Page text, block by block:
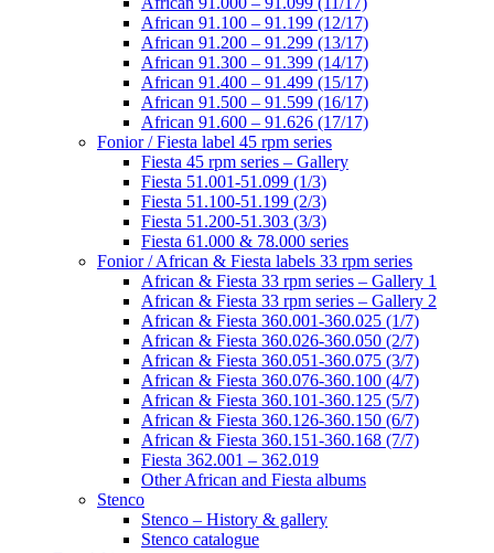
African 91.100 – 91.199 (12/17)
African 91.200 – 91.299 (13/17)
African 91.300 – 91.399 (14/17)
African 91.400 – 91.499 (15/17)
African 91.500 – 91.599 (16/17)
African 91.600 – 91.626 (17/17)
Fonior / Fiesta label 45 rpm series
Fiesta 45 rpm series – Gallery
Fiesta 51.001-51.099 (1/3)
Fiesta 51.100-51.199 (2/3)
Fiesta 51.200-51.303 (3/3)
Fiesta 61.000 & 78.000 series
Fonior / African & Fiesta labels 33 rpm series
African & Fiesta 33 rpm series – Gallery 1
African & Fiesta 33 rpm series – Gallery 2
African & Fiesta 360.001-360.025 (1/7)
African & Fiesta 360.026-360.050 (2/7)
African & Fiesta 360.051-360.075 (3/7)
African & Fiesta 360.076-360.100 (4/7)
African & Fiesta 360.101-360.125 (5/7)
African & Fiesta 360.126-360.150 (6/7)
African & Fiesta 360.151-360.168 (7/7)
Fiesta 362.001 – 362.019
Other African and Fiesta albums
Stenco
Stenco – History & gallery
Stenco catalogue